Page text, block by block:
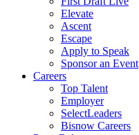
Elevate
Ascent
Escape
Apply to Speak
Sponsor an Event
Careers
Top Talent
Employer
SelectLeaders
Bisnow Careers